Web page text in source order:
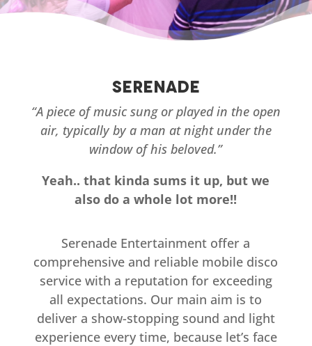
Serenade
“A piece of music sung or played in the open
air, typically by a man at night under the
window of his beloved.”
Yeah.. that kinda sums it up, but we
also do a whole lot more!!
Serenade Entertainment offer a
comprehensive and reliable mobile disco
service with a reputation for exceeding
all expectations. Our main aim is to
deliver a show-stopping sound and light
experience every time, because let’s face